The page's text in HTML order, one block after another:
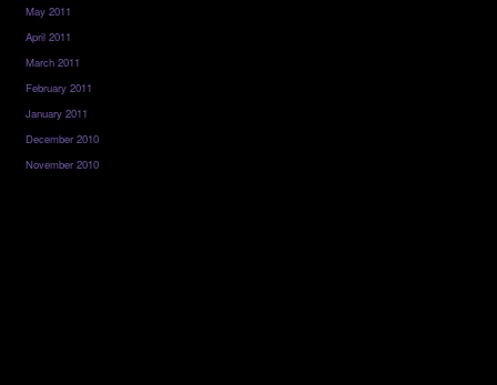
May 2011
April 2011
March 2011
February 2011
January 2011
December 2010
November 2010